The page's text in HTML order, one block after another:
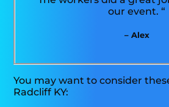
our event. “
– Alex
You may want to consider
Radcliff KY: